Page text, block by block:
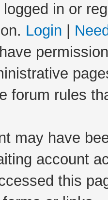
logged in or
Login
forum rules
may have
account
this